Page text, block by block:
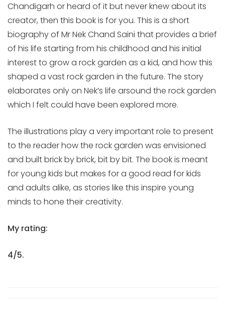
Chandigarh or heard of it but never knew about its
creator, then this book is for you. This is a short
biography of Mr Nek Chand Saini that provides a brief
of his life starting from his childhood and his initial
interest to grow a rock garden as a kid, and how this
shaped a vast rock garden in the future. The story
elaborates only on Nek’s life arsound the rock garden
which I felt could have been explored more.
The illustrations play a very important role to present
to the reader how the rock garden was envisioned
and built brick by brick, bit by bit. The book is meant
for young kids but makes for a good read for kids
and adults alike, as stories like this inspire young
minds to hone their creativity.
My rating:
4/5.